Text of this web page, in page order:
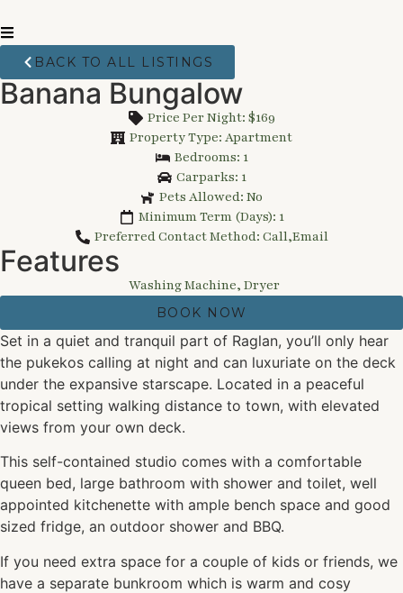
BACK TO ALL LISTINGS
Banana Bungalow
Price Per Night: $169
Property Type: Apartment
Bedrooms: 1
Carparks: 1
Pets Allowed: No
Minimum Term (Days): 1
Preferred Contact Method: Call,Email
Features
Washing Machine, Dryer
BOOK NOW
Set in a quiet and tranquil part of Raglan, you’ll only hear
the pukekos calling at night and can luxuriate on the deck
under the expansive starscape. Located in a peaceful
tropical setting walking distance to town, with elevated
views from your own deck.
This self-contained studio comes with a comfortable
queen bed, large bathroom with shower and toilet, well
appointed kitchenette with ample bench space and good
sized fridge, an outdoor shower and BBQ.
If you need extra space for a couple of kids or friends, we
have a separate bunkroom which is warm and cosy